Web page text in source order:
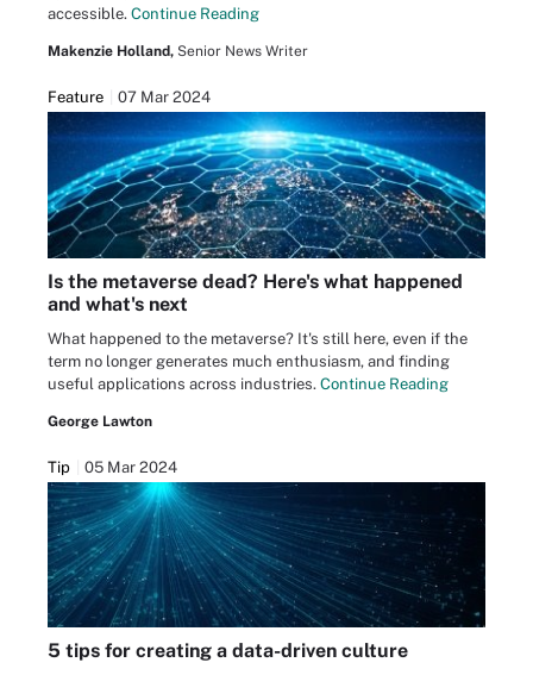
accessible. Continue Reading
Makenzie Holland, Senior News Writer
Feature 07 Mar 2024
Is the metaverse dead? Here's what happened
and what's next
What happened to the metaverse? It's still here, even if the
term no longer generates much enthusiasm, and finding
useful applications across industries. Continue Reading
George Lawton
Tip 05 Mar 2024
5 tips for creating a data-driven culture